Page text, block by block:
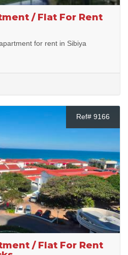
/ Flat For Rent
for rent in Sibiya
Ref# 9166
/ Flat For Rent